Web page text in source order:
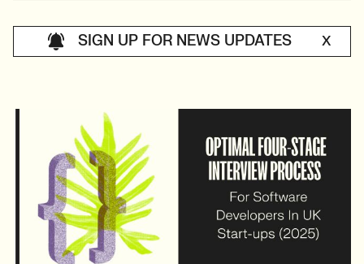
SIGN UP FOR NEWS UPDATES X